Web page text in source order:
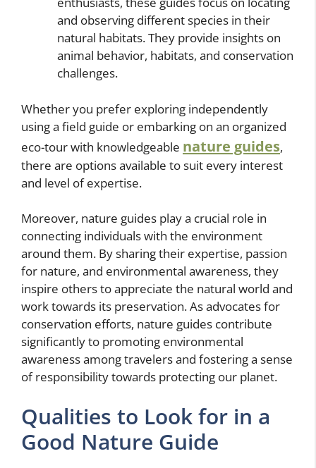
and observing different species in their
natural habitats. They provide insights on
animal behavior, habitats, and conservation
challenges.
Whether you prefer exploring independently
using a field guide or embarking on an organized
eco-tour with knowledgeable nature guides,
there are options available to suit every interest
and level of expertise.
Moreover, nature guides play a crucial role in
connecting individuals with the environment
around them. By sharing their expertise, passion
for nature, and environmental awareness, they
inspire others to appreciate the natural world and
work towards its preservation. As advocates for
conservation efforts, nature guides contribute
significantly to promoting environmental
awareness among travelers and fostering a sense
of responsibility towards protecting our planet.
Qualities to Look for in a
Good Nature Guide